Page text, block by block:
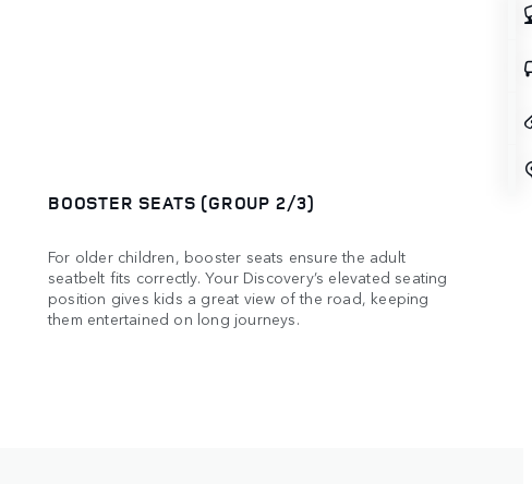
BOOSTER SEATS (GROUP 2/3)
For older children, booster seats ensure the adult
seatbelt fits correctly. Your Discovery’s elevated seating
position gives kids a great view of the road, keeping
them entertained on long journeys.